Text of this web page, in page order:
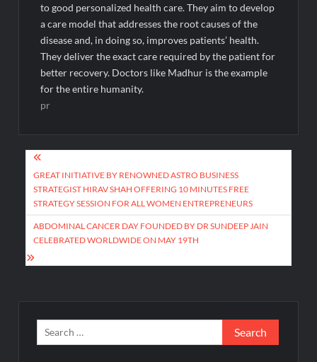
to good personalized health care. They aim to develop
a care model that addresses the root causes of the
disease and, in doing so, improves patients’ health.
They deliver the exact care required by the patient for
better recovery. Doctors like Madhur is the example
for the entire humanity.
pr
Post
navigation
GREAT INITIATIVE BY RENOWNED ASTRO BUSINESS
STRATEGIST HIRAV SHAH OFFERING 10 MINUTES FREE
STRATEGY SESSION FOR ALL WOMEN ENTREPRENEURS
ABDOMINAL CANCER DAY FOUNDED BY DR SUNDEEP JAIN
CELEBRATED WORLDWIDE ON MAY 19TH
Search
for: